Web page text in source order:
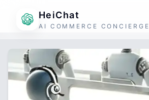
HeiChat
AI COMMERCE CONCIERGE